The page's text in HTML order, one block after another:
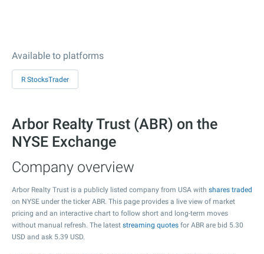
Available to platforms
R StocksTrader
Arbor Realty Trust (ABR) on the
NYSE Exchange
Company overview
Arbor Realty Trust is a publicly listed company from USA with shares traded
on NYSE under the ticker ABR. This page provides a live view of market
pricing and an interactive chart to follow short and long-term moves
without manual refresh. The latest streaming quotes for ABR are bid 5.30
USD and ask 5.39 USD.